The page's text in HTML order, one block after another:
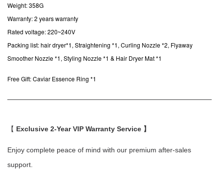
Weight: 358G
Warranty: 2 years warranty
Rated voltage: 220~240V
Packing list: hair dryer*1, Straightening *1, Curling Nozzle *2, Flyaway
Smoother Nozzle *1, Styling Nozzle *1 & Hair Dryer Mat *1
Free Gift: Caviar Essence Ring *1
【 Exclusive 2-Year VIP Warranty Service 】
Enjoy complete peace of mind with our premium after-sales
support.